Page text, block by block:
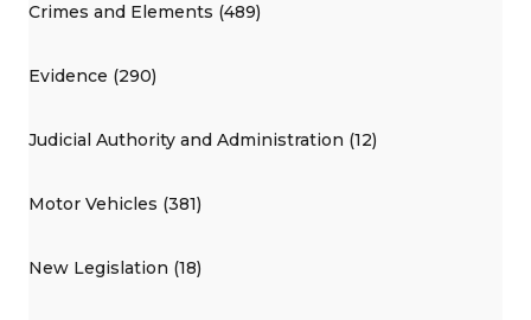
Crimes and Elements (489)
Evidence (290)
Judicial Authority and Administration (12)
Motor Vehicles (381)
New Legislation (18)